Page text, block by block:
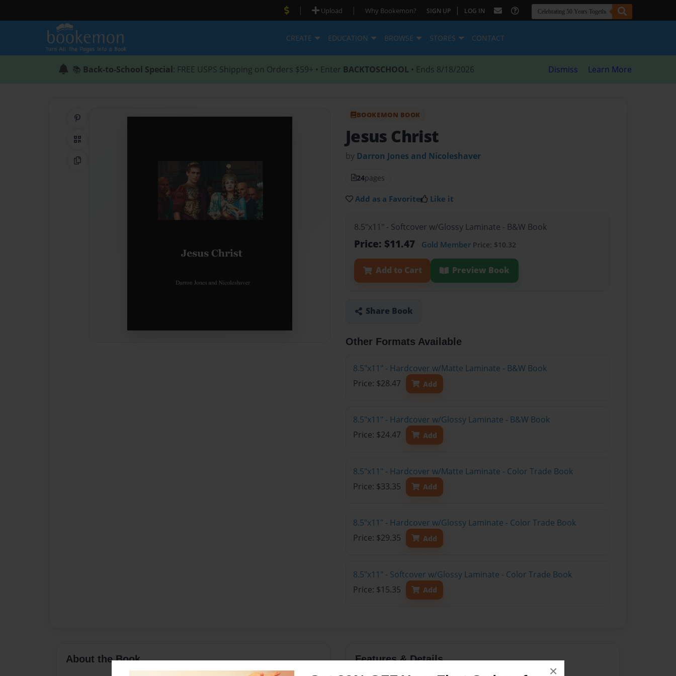
×
| Upload | Why Bookemon? SIGN UP | LOG IN
CREATE EDUCATION BROWSE STORES CONTACT
📚 Back-to-School Special: FREE USPS Shipping on Orders $59+ • Enter BACKTOSCHOOL • Ends 8/18/2026 Dismiss Learn More
QR Code
Copy Link
BOOKEMON BOOK
Jesus Christ
by Darron Jones and Nicoleshaver
24pages
Add as a Favorite Like it
8.5"x11" - Softcover w/Glossy Laminate - B&W Book
Price: $11.47 Gold Member Price: $10.32
Add to Cart Preview Book
Share Book
Other Formats Available
8.5"x11" - Hardcover w/Matte Laminate - B&W Book
Price: $28.47
Add
8.5"x11" - Hardcover w/Glossy Laminate - B&W Book
Price: $24.47
Add
8.5"x11" - Hardcover w/Matte Laminate - Color Trade Book
Price: $33.35
Add
8.5"x11" - Hardcover w/Glossy Laminate - Color Trade Book
Price: $29.35
Add
8.5"x11" - Softcover w/Glossy Laminate - Color Trade Book
Price: $15.35
Add
About the Book Features & Details